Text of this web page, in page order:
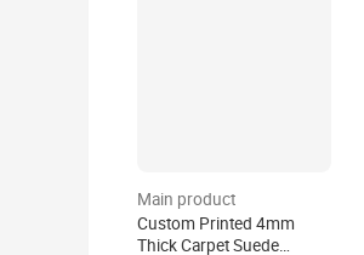
Main product
Custom Printed 4mm
Thick Carpet Suede